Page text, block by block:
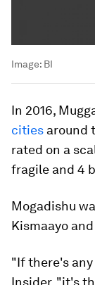
Image: BI
In 2016,
cities around
rated on a
fragile and 4
Mogadishu
Kismaayo
"If there's
Insider, "it's